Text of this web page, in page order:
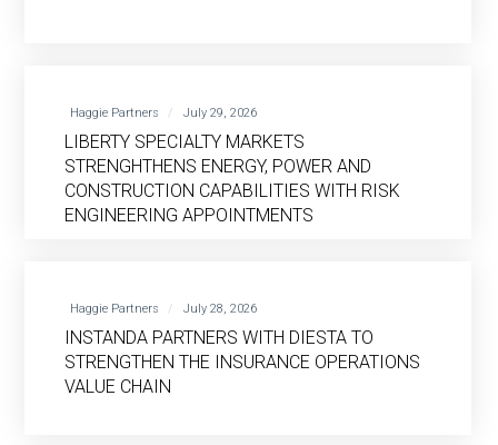
Haggie Partners July 29, 2026
LIBERTY SPECIALTY MARKETS
STRENGHTHENS ENERGY, POWER AND
CONSTRUCTION CAPABILITIES WITH RISK
ENGINEERING APPOINTMENTS
Haggie Partners July 28, 2026
INSTANDA PARTNERS WITH DIESTA TO
STRENGTHEN THE INSURANCE OPERATIONS
VALUE CHAIN